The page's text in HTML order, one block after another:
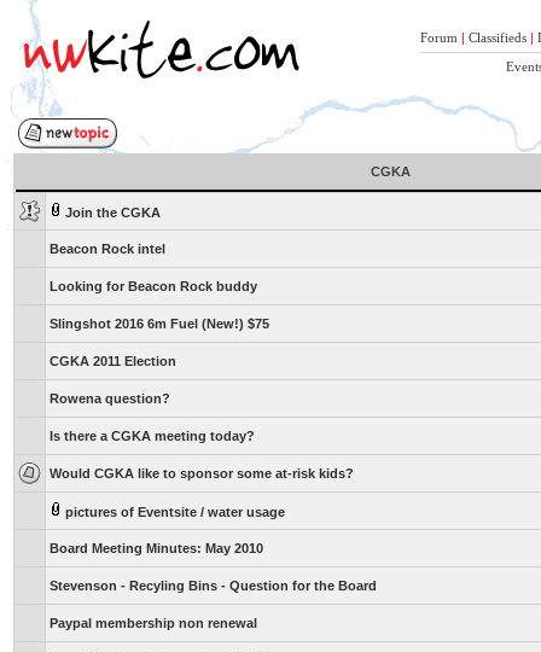
Forum | Classifieds |
CGKA
Join the CGKA
Beacon Rock intel
Looking for Beacon Rock buddy
Slingshot 2016 6m Fuel (New!) $75
CGKA 2011 Election
Rowena question?
Is there a CGKA meeting today?
Would CGKA like to sponsor some at-risk kids?
pictures of Eventsite / water usage
Board Meeting Minutes: May 2010
Stevenson - Recyling Bins - Question for the Board
Paypal membership non renewal